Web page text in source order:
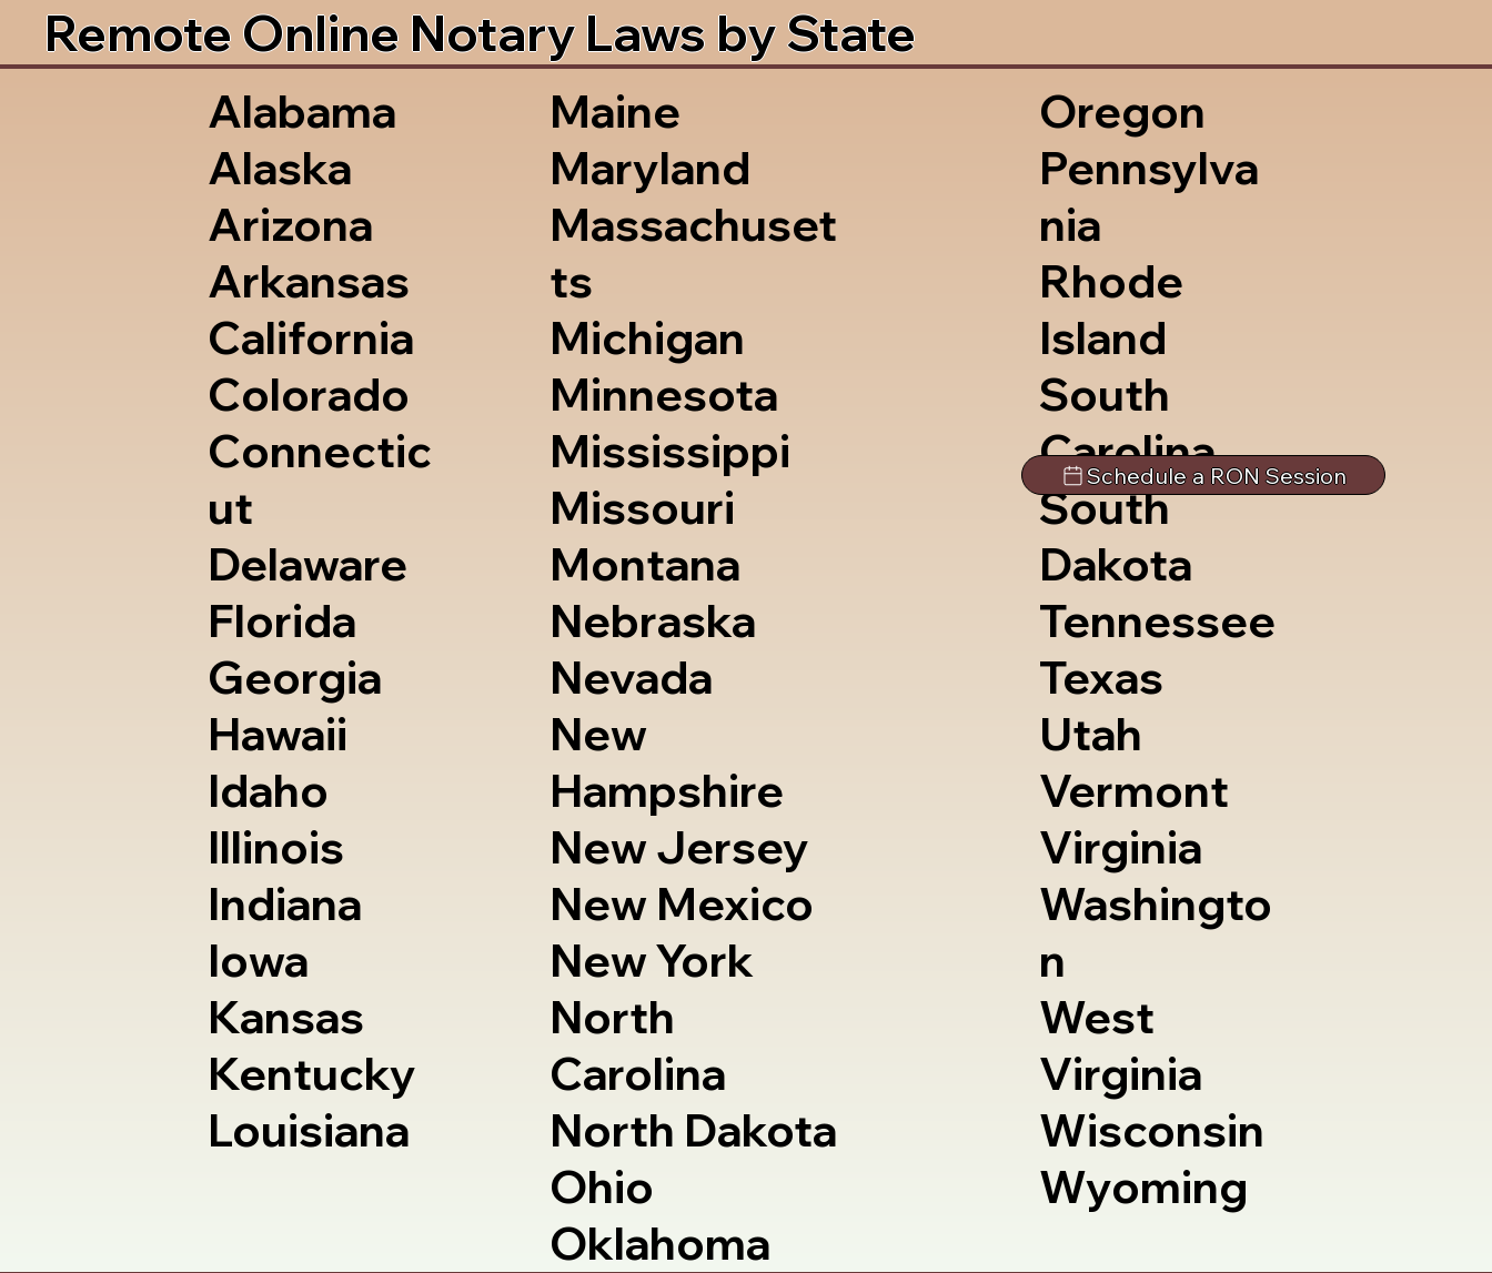
Remote Online Notary Laws by State
Alabama
Alaska
Arizona
Arkansas
California
Colorado
Connectic
ut
Delaware
Florida
Georgia
Hawaii
Idaho
Illinois
Indiana
Iowa
Kansas
Kentucky
Louisiana
Maine
Maryland
Massachuset
ts
Michigan
Minnesota
Mississippi
Missouri
Montana
Nebraska
Nevada
New
Hampshire
New Jersey
New Mexico
New York
North
Carolina
North Dakota
Ohio
Oklahoma
Oregon
Pennsylva
nia
Rhode
Island
South
Carolina
South
Dakota
Tennessee
Texas
Utah
Vermont
Virginia
Washingto
n
West
Virginia
Wisconsin
Wyoming
Schedule a RON Session